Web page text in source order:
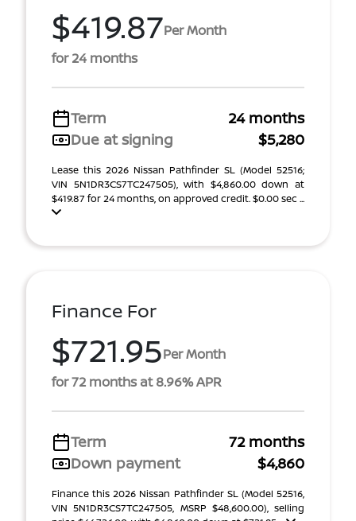
$419.87Per Month
for 24 months
Term
24 months
Due at signing
$5,280
Lease this 2026 Nissan Pathfinder SL (Model 52516;
VIN 5N1DR3CS7TC247505), with $4,860.00 down at
$419.87 for 24 months, on approved credit. $0.00 sec ...
Finance For
$721.95Per Month
for 72 months at 8.96% APR
Term
72 months
Down payment
$4,860
Finance this 2026 Nissan Pathfinder SL (Model 52516,
VIN 5N1DR3CS7TC247505, MSRP $48,600.00), selling